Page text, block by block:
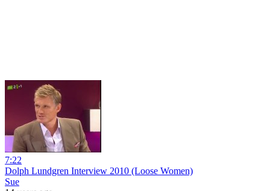
7:22
Dolph Lundgren Interview 2010 (Loose Women)
Sue